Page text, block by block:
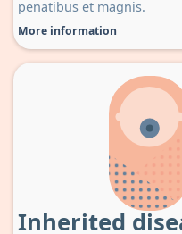
penatibus et magnis.
More information
Inherited